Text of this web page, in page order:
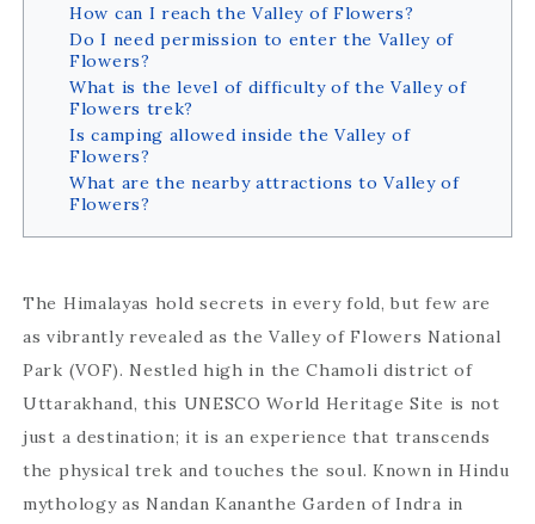
How can I reach the Valley of Flowers?
Do I need permission to enter the Valley of
Flowers?
What is the level of difficulty of the Valley of
Flowers trek?
Is camping allowed inside the Valley of
Flowers?
What are the nearby attractions to Valley of
Flowers?
The Himalayas hold secrets in every fold, but few are
as vibrantly revealed as the Valley of Flowers National
Park (VOF). Nestled high in the Chamoli district of
Uttarakhand, this UNESCO World Heritage Site is not
just a destination; it is an experience that transcends
the physical trek and touches the soul. Known in Hindu
mythology as Nandan Kananthe Garden of Indra in